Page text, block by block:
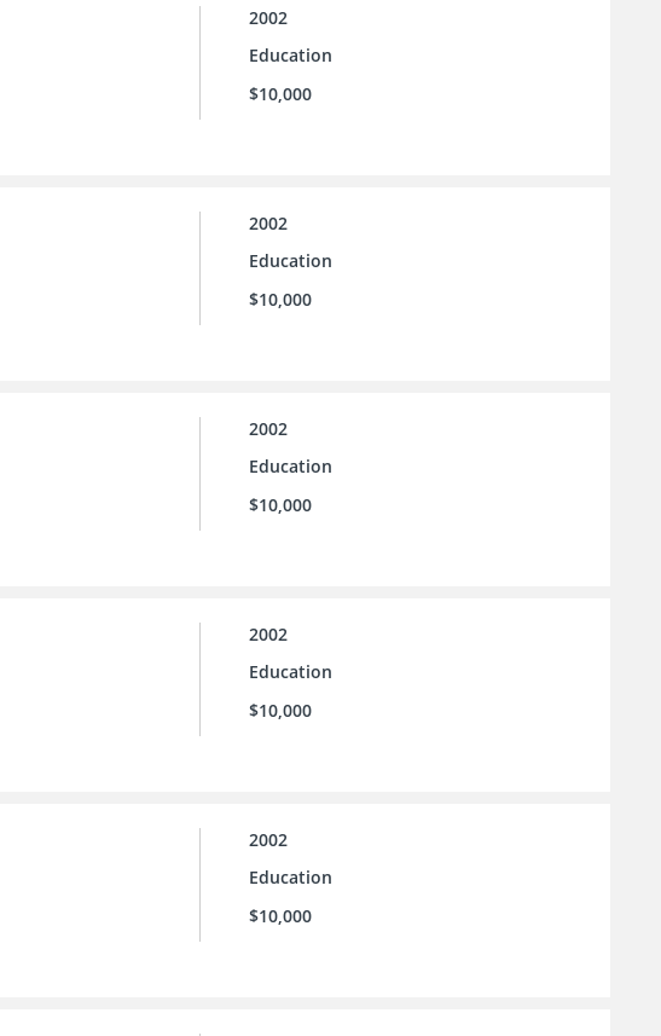
2002
Education
$10,000
2002
Education
$10,000
2002
Education
$10,000
2002
Education
$10,000
2002
Education
$10,000